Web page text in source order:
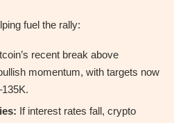
fuel the rally:
recent break above
momentum, with targets now
If interest rates fall, crypto